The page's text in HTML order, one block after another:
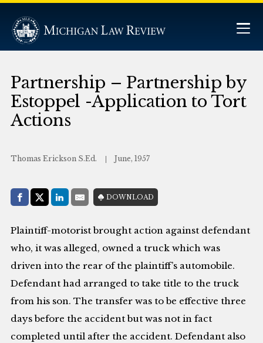
Partnership – Partnership by
Estoppel -Application to Tort
Actions
Thomas Erickson S.Ed. June, 1957
Share with:
Facebook
Share on X (Twitter)
LinkedIn
E-MailDOWNLOAD
Plaintiff-motorist brought action against defendant
who, it was alleged, owned a truck which was
driven into the rear of the plaintiff’s automobile.
Defendant had arranged to take title to the truck
from his son. The transfer was to be effective three
days before the accident but was not in fact
completed until after the accident. Defendant also